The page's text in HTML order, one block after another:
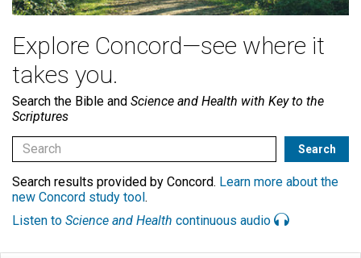
Explore Concord—see where it
takes you.
Search the Bible and Science and Health with Key to the
Scriptures
Search results provided by Concord. Learn more about the
new Concord study tool.
Listen to Science and Health continuous audio